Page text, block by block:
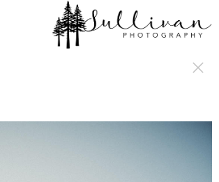
text-decoration: underline; cursor: auto;}